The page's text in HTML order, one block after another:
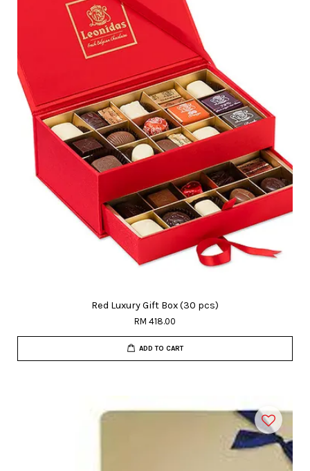
Red Luxury Gift Box (30 pcs)
RM 418.00
ADD TO CART